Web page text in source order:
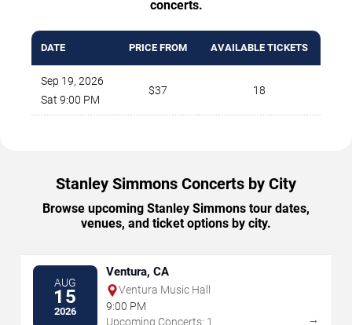
concerts.
DATE PRICE FROM AVAILABLE TICKETS
Sep 19, 2026
Sat 9:00 PM
$37 18
Stanley Simmons Concerts by City
Browse upcoming Stanley Simmons tour dates,
venues, and ticket options by city.
AUG
15
2026
Ventura, CA
Ventura Music Hall
9:00 PM
Upcoming Concerts: 1
→